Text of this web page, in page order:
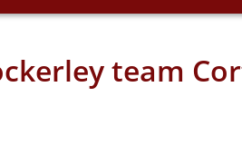
team